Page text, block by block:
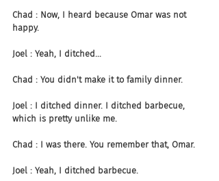
Chad : Now, I heard because Omar was not
happy.
Joel : Yeah, I ditched...
Chad : You didn't make it to family dinner.
Joel : I ditched dinner. I ditched barbecue,
which is pretty unlike me.
Chad : I was there. You remember that, Omar.
Joel : Yeah, I ditched barbecue.